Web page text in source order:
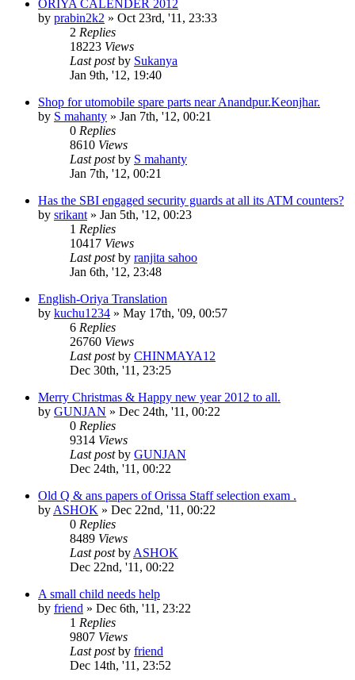
ORIYA CALENDER 2012
by prabin2k2 » Oct 23rd, '11, 23:33
2 Replies
18223 Views
Last postby Sukanya
Jan 9th, '12, 19:40
Shop for utomobile spare parts near Anandpur.Keonjhar.
by S mahanty » Jan 7th, '12, 00:21
0 Replies
8610 Views
Last postby S mahanty
Jan 7th, '12, 00:21
Has the SBI engaged security guards at all its ATM counters?
by srikant » Jan 5th, '12, 00:23
1 Replies
10417 Views
Last postby ranjita sahoo
Jan 6th, '12, 23:48
English-Oriya Translation
by kuchu1234 » May 17th, '09, 00:57
6 Replies
26760 Views
Last postby CHINMAYA12
Dec 30th, '11, 23:25
Merry Christmas & Happy new year 2012 to all.
by GUNJAN » Dec 24th, '11, 00:22
0 Replies
9314 Views
Last postby GUNJAN
Dec 24th, '11, 00:22
Old Q & ans papers of Orissa Staff selection exam .
by ASHOK » Dec 22nd, '11, 00:22
0 Replies
8489 Views
Last postby ASHOK
Dec 22nd, '11, 00:22
A small child needs help
by friend » Dec 6th, '11, 23:22
1 Replies
9807 Views
Last postby friend
Dec 14th, '11, 23:52